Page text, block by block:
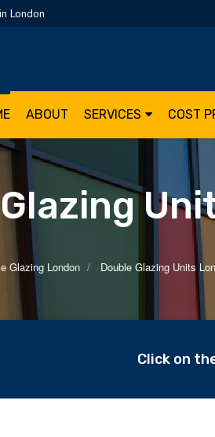
London
ABOUT SERVICES COST
Glazing London Double Glazing Units
Click on